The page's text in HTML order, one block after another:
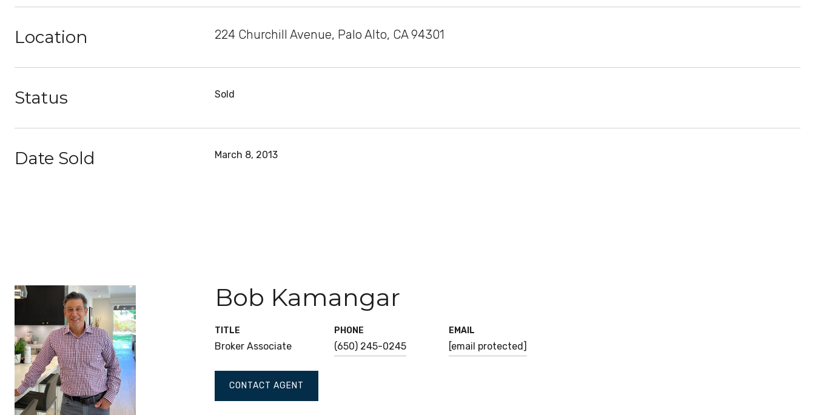
Location 224 Churchill Avenue, Palo Alto, CA 94301
Status Sold
Date Sold March 8, 2013
Bob Kamangar
TITLE
Broker Associate
PHONE
(650) 245-0245
EMAIL
[email protected]
CONTACT AGENT